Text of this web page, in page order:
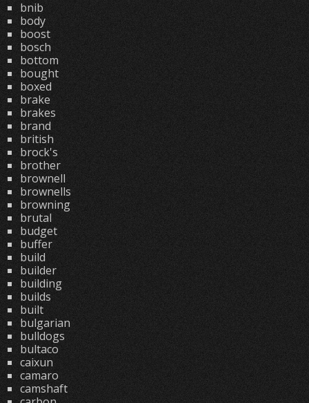
bnib
body
boost
bosch
bottom
bought
boxed
brake
brakes
brand
british
brock's
brother
brownell
brownells
browning
brutal
budget
buffer
build
builder
building
builds
built
bulgarian
bulldogs
bultaco
caixun
camaro
camshaft